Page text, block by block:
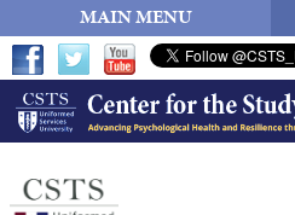
MAIN MENU